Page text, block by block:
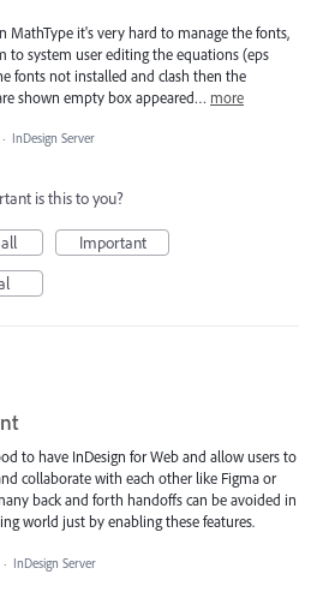
MathType it's very hard to manage the fonts,
to system user editing the equations (eps
fonts not installed and clash then the
shown empty box appeared… more
· InDesign Server
is this to you?
Important
to have InDesign for Web and allow users to
collaborate with each other like Figma or
back and forth handoffs can be avoided in
world just by enabling these features.
· InDesign Server